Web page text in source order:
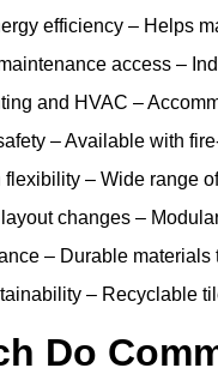
efficiency – Helps
access –
and HVAC –
– Available with
flexibility – Wide range
changes –
– Durable
– Recyclable
Do